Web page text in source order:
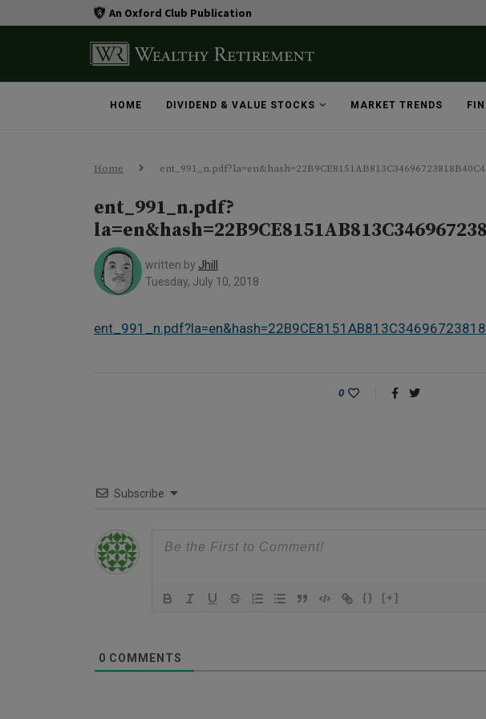
An Oxford Club Publication
HOME DIVIDEND & VALUE STOCKS MARKET TRENDS
Home
ent_991_n.pdf?
written by Jhill
Tuesday, July 10, 2018
0
Subscribe
{} [+]
0 COMMENTS